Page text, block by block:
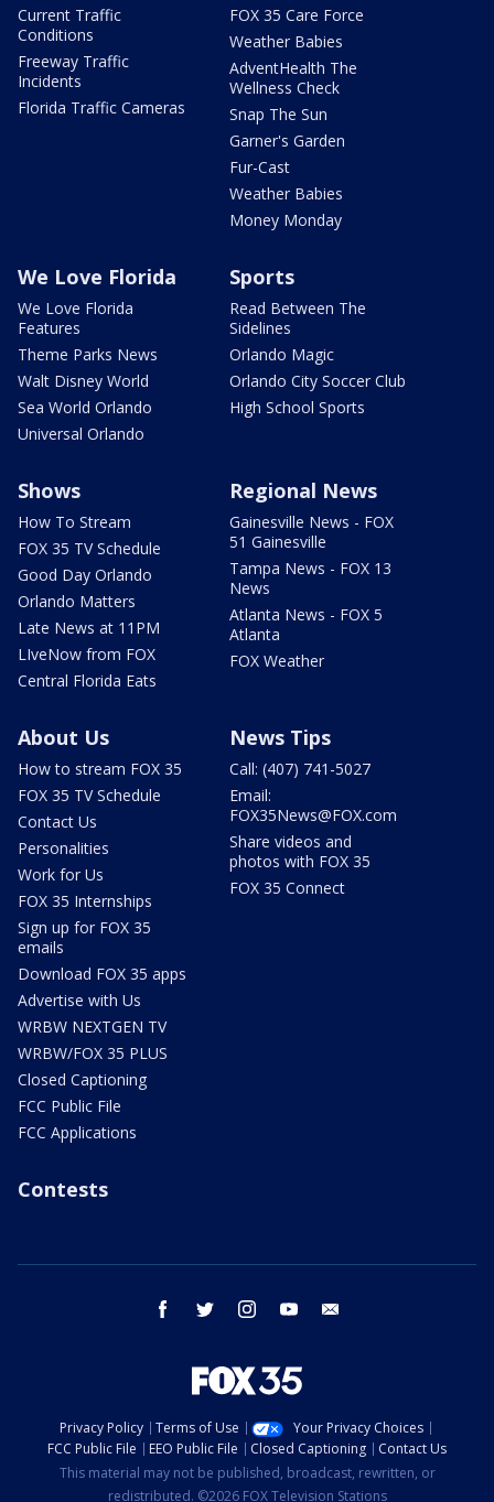
Current Traffic
Conditions
Freeway Traffic
Incidents
Florida Traffic Cameras
FOX 35 Care Force
Weather Babies
AdventHealth The
Wellness Check
Snap The Sun
Garner's Garden
Fur-Cast
Weather Babies
Money Monday
We Love Florida
We Love Florida
Features
Theme Parks News
Walt Disney World
Sea World Orlando
Universal Orlando
Sports
Read Between The
Sidelines
Orlando Magic
Orlando City Soccer Club
High School Sports
Shows
How To Stream
FOX 35 TV Schedule
Good Day Orlando
Orlando Matters
Late News at 11PM
LIveNow from FOX
Central Florida Eats
Regional News
Gainesville News - FOX
51 Gainesville
Tampa News - FOX 13
News
Atlanta News - FOX 5
Atlanta
FOX Weather
About Us
How to stream FOX 35
FOX 35 TV Schedule
Contact Us
Personalities
Work for Us
FOX 35 Internships
Sign up for FOX 35
emails
Download FOX 35 apps
Advertise with Us
WRBW NEXTGEN TV
WRBW/FOX 35 PLUS
Closed Captioning
FCC Public File
FCC Applications
News Tips
Call: (407) 741-5027
Email:
FOX35News@FOX.com
Share videos and
photos with FOX 35
FOX 35 Connect
Contests
facebook twitter instagram youtube
Privacy Policy Terms of Use
Your Privacy Choices
FCC Public File
EEO Public File Closed Captioning
Contact Us
This material may not be published, broadcast, rewritten, or
redistributed. ©2026 FOX Television Stations